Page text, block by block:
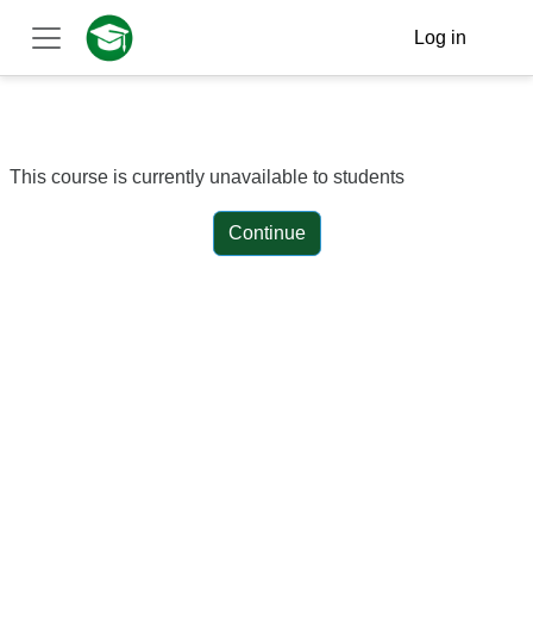
Skip to main content
Side panel
Log in
This course is currently unavailable to students
Continue